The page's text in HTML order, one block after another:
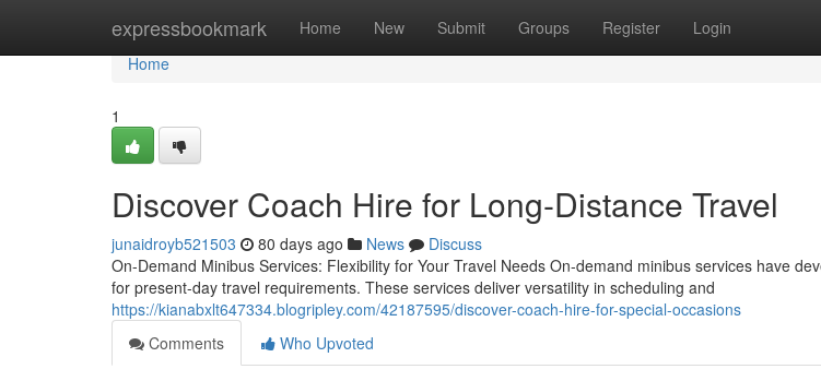
expressbookmark Home New Submit Groups Register Login
Home
Home
1
Discover Coach Hire for Long-Distance Travel
junaidroyb521503 80 days ago News
Discuss
On-Demand Minibus Services: Flexibility for Your Travel Needs On-demand minibus services have
for present-day travel requirements. These services deliver versatility in scheduling and
https://kianabxlt647334.blogripley.com/42187595/discover-coach-hire-for-special-occasions
Comments
Who Upvoted